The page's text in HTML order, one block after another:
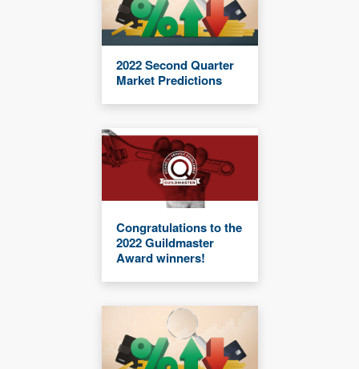
2022 Second Quarter
Market Predictions
Congratulations to the
2022 Guildmaster
Award winners!